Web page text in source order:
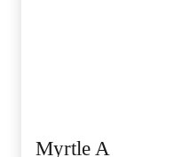
Myrtle A